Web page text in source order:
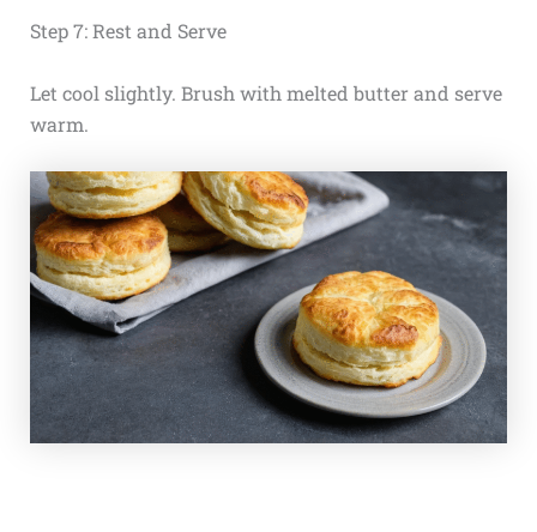
Step 7: Rest and Serve
Let cool slightly. Brush with melted butter and serve
warm.